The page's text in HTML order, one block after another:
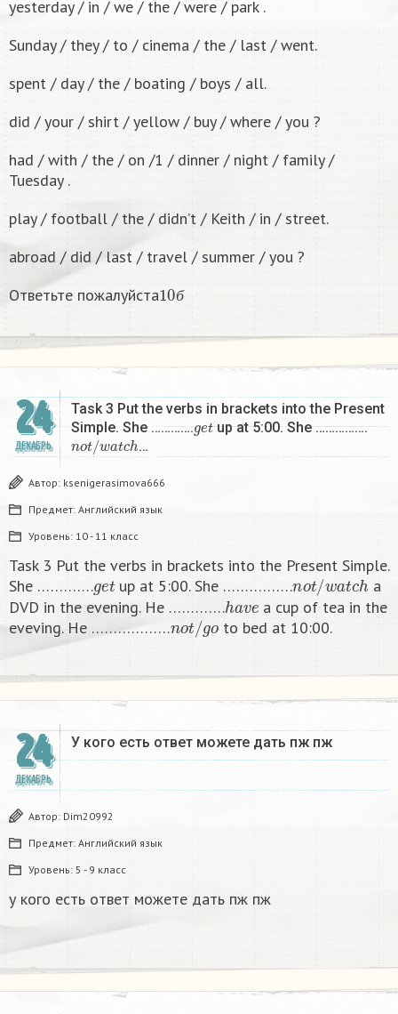
yesterday / in / we / the / were / park .
Sunday / they / to / cinema / the / last / went.
spent / day / the / boating / boys / all.
did / your / shirt / yellow / buy / where / you ?
had / with / the / on /1 / dinner / night / family /
Tuesday .
play / football / the / didn’t / Keith / in / street.
abroad / did / last / travel / summer / you ?
Ответьте пожалуйста
б
10 б
24
ДЕКАБРЬ
Task 3 Put the verbs in brackets into the Present
Simple. She ………….
tup at 5:00. She …………….
t /w t h …
Автор: ksenigerasimova666
Предмет: Английский язык
Уровень: 10 - 11 класс
Task 3 Put the verbs in brackets into the Present Simple.
She ………….ge tup at 5:00. She …………….not/watcha
DVD in the evening. He ………….have a cup of tea in the
eveving. He ………………not/go to bed at 10:00. ​
24
ДЕКАБРЬ
У кого есть ответ можете дать пж пж ​
Автор: Dim20992
Предмет: Английский язык
Уровень: 5 - 9 класс
у кого есть ответ можете дать пж пж